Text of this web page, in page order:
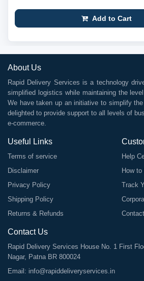
Add to Cart
About Us
Rapid Delivery Services is a technology
simplified logistics while maintaining the
We have taken up an initiative to simplify
delighted to provide support to all levels of
e-commerce.
Useful Links
Terms of service
Disclaimer
Privacy Policy
Shipping Policy
Returns & Refunds
Help
How
Track
Contact Us
Rapid Delivery Services House No. 1 First
Nagar, Patna BR 800024
Email: info@rapiddeliveryservices.in